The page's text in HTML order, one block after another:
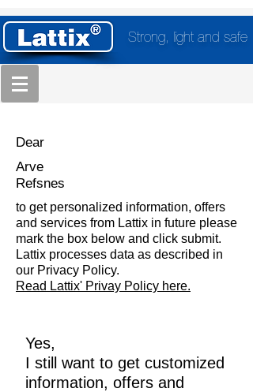
Strong, light and safe
Dear
Arve
Refsnes
to get personalized information, offers
and services from Lattix in future please
mark the box below and click submit.
Lattix processes data as described in
our Privacy Policy.
Read Lattix' Privay Policy here.
Yes,
I still want to get customized
information, offers and